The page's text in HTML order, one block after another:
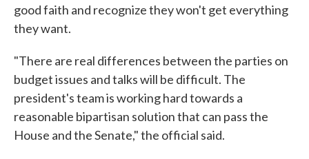
good faith and recognize they won't get everything
they want.
"There are real differences between the parties on
budget issues and talks will be difficult. The
president's team is working hard towards a
reasonable bipartisan solution that can pass the
House and the Senate," the official said.